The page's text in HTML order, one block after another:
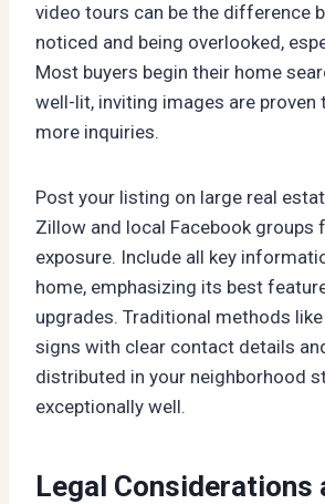
video tours can be the difference
noticed and being overlooked,
Most buyers begin their home
well-lit, inviting images are proven
more inquiries.
Post your listing on large real
Zillow and local Facebook groups
exposure. Include all key
home, emphasizing its best
upgrades. Traditional methods like
signs with clear contact details
distributed in your neighborhood
exceptionally well.
Legal Considerations